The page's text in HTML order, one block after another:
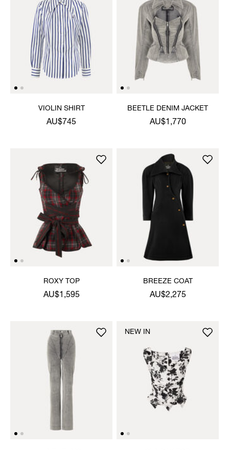
VIOLIN SHIRT
AU$745
BEETLE DENIM JACKET
AU$1,770
ROXY TOP
AU$1,595
BREEZE COAT
AU$2,275
NEW IN